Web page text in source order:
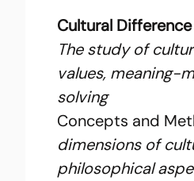
Cultural
The study of
values, meaning-
solving
Concepts and
dimensions of
philosophical